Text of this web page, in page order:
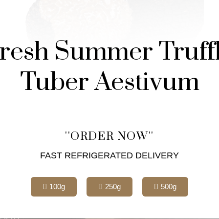
Summer
Tuber Aestivum
''ORDER NOW''
FAST REFRIGERATED DELIVERY
100g 250g 500g